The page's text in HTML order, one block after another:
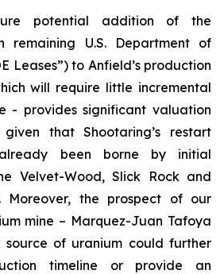
potential addition of the
remaining U.S. Department of
Leases”) to Anfield’s production
will require little incremental
- provides significant valuation
that Shootaring’s restart
been borne by initial
Velvet-Wood, Slick Rock and
Moreover, the prospect of our
mine – Marquez-Juan Tafoya
of uranium could further
timeline or provide an